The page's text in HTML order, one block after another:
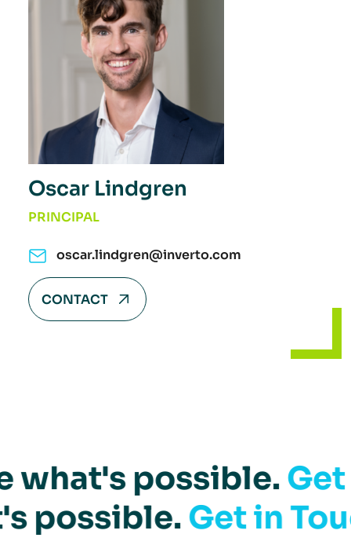
Oscar Lindgren
PRINCIPAL
oscar.lindgren@inverto.com
CONTACT
what's possible.
possible.Get in